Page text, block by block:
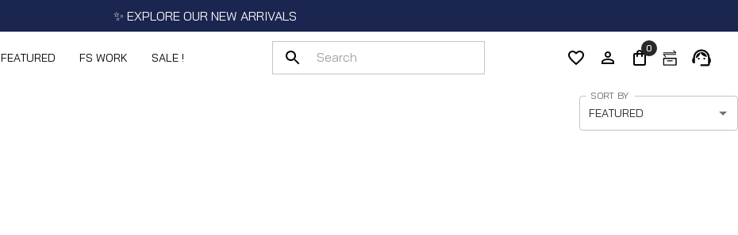
✨ EXPLORE OUR NEW ARRIVALS
FEATURED FS WORK SALE !
0
SORT BY
FEATURED